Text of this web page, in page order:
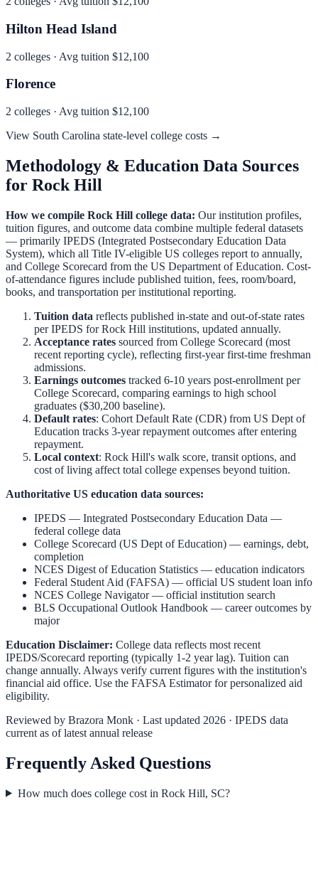
Hilton Head Island
2 colleges · Avg tuition $12,100
Florence
2 colleges · Avg tuition $12,100
View South Carolina state-level college costs →
Methodology & Education Data Sources
for Rock Hill
How we compile Rock Hill college data: Our institution profiles,
tuition figures, and outcome data combine multiple federal datasets
— primarily IPEDS (Integrated Postsecondary Education Data
System), which all Title IV-eligible US colleges report to annually,
and College Scorecard from the US Department of Education. Cost-
of-attendance figures include published tuition, fees, room/board,
books, and transportation per institutional reporting.
Tuition data reflects published in-state and out-of-state rates
per IPEDS forRock Hill institutions, updated annually.
Acceptance rates sourced from College Scorecard (most
recent reporting cycle), reflecting first-year first-time freshman
admissions.
Earnings outcomes tracked 6-10 years post-enrollment per
College Scorecard, comparing earnings to high school
graduates ($30,200 baseline).
Default rates: Cohort Default Rate (CDR) from US Dept of
Education tracks 3-year repayment outcomes after entering
repayment.
Local context: Rock Hill's walk score, transit options, and
cost of living affect total college expenses beyond tuition.
Authoritative US education data sources:
IPEDS — Integrated Postsecondary Education Data —
federal college data
College Scorecard (US Dept of Education) — earnings, debt,
completion
NCES Digest of Education Statistics — education indicators
Federal Student Aid (FAFSA) — official US student loan info
NCES College Navigator— official institution search
BLS Occupational Outlook Handbook — career outcomes by
major
Education Disclaimer: College data reflects most recent
IPEDS/Scorecard reporting (typically 1-2 year lag). Tuition can
change annually. Always verify current figures with the institution's
financial aid office. Use the FAFSA Estimatorfor personalized aid
eligibility.
Reviewed by Brazora Monk · Last updated 2026 · IPEDS data
current as of latest annual release
Frequently Asked Questions
How much does college cost in Rock Hill, SC?